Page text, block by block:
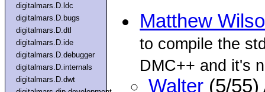
digitalmars.D.ldc
digitalmars.D.bugs
digitalmars.D.dtl
digitalmars.D.ide
digitalmars.D.debugger
digitalmars.D.internals
digitalmars.D.dwt
Matthew
to compile the
DMC++ and it's
Walter(5/55)